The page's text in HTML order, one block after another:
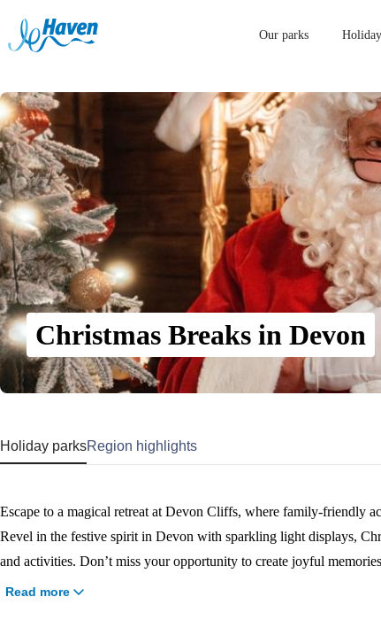
Our parks
Christmas Breaks in Devon
Holiday parksRegion highlights
Escape to a magical retreat at Devon Cliffs, where family-friendly
Revel in the festive spirit in Devon with sparkling light displays,
and activities. Don’t miss your opportunity to create joyful
days to two weeks. You can even celebrate Christmas Day or ring
Read more